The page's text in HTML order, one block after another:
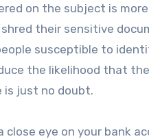
on the subject is
their sensitive
susceptible to
the likelihood that
is just no doubt.
close eye on your bank